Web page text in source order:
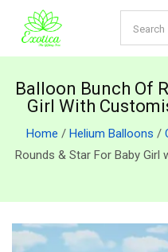
Balloon Bunch Of
Girl With
Home / Helium Balloons /
Rounds & Star For Baby Girl